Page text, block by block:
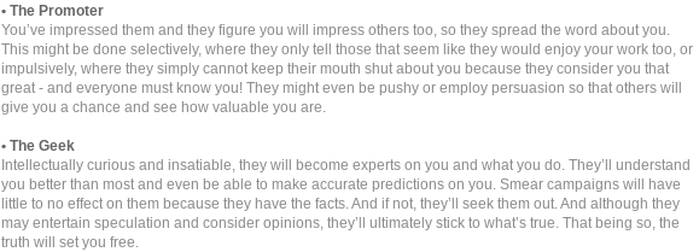
• The Promoter
You’ve impressed them and they figure you will impress others too, so they spread the word about you.
This might be done selectively, where they only tell those that seem like they would enjoy your work too, or
impulsively, where they simply cannot keep their mouth shut about you because they consider you that
great - and everyone must know you! They might even be pushy or employ persuasion so that others will
give you a chance and see how valuable you are.
• The Geek
Intellectually curious and insatiable, they will become experts on you and what you do. They’ll understand
you better than most and even be able to make accurate predictions on you. Smear campaigns will have
little to no effect on them because they have the facts. And if not, they’ll seek them out. And although they
may entertain speculation and consider opinions, they’ll ultimately stick to what’s true. That being so, the
truth will set you free.